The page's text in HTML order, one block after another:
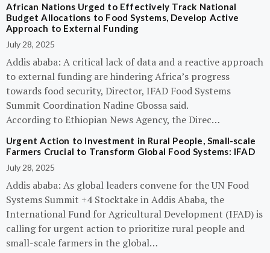
African Nations Urged to Effectively Track National
Budget Allocations to Food Systems, Develop Active
Approach to External Funding
July 28, 2025
Addis ababa: A critical lack of data and a reactive approach
to external funding are hindering Africa’s progress
towards food security, Director, IFAD Food Systems
Summit Coordination Nadine Gbossa said.
According to Ethiopian News Agency, the Direc…
Urgent Action to Investment in Rural People, Small-scale
Farmers Crucial to Transform Global Food Systems: IFAD
July 28, 2025
Addis ababa: As global leaders convene for the UN Food
Systems Summit +4 Stocktake in Addis Ababa, the
International Fund for Agricultural Development (IFAD) is
calling for urgent action to prioritize rural people and
small-scale farmers in the global…